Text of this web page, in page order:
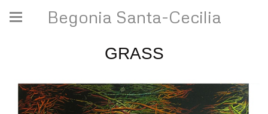
Begonia Santa-Cecilia
GRASS